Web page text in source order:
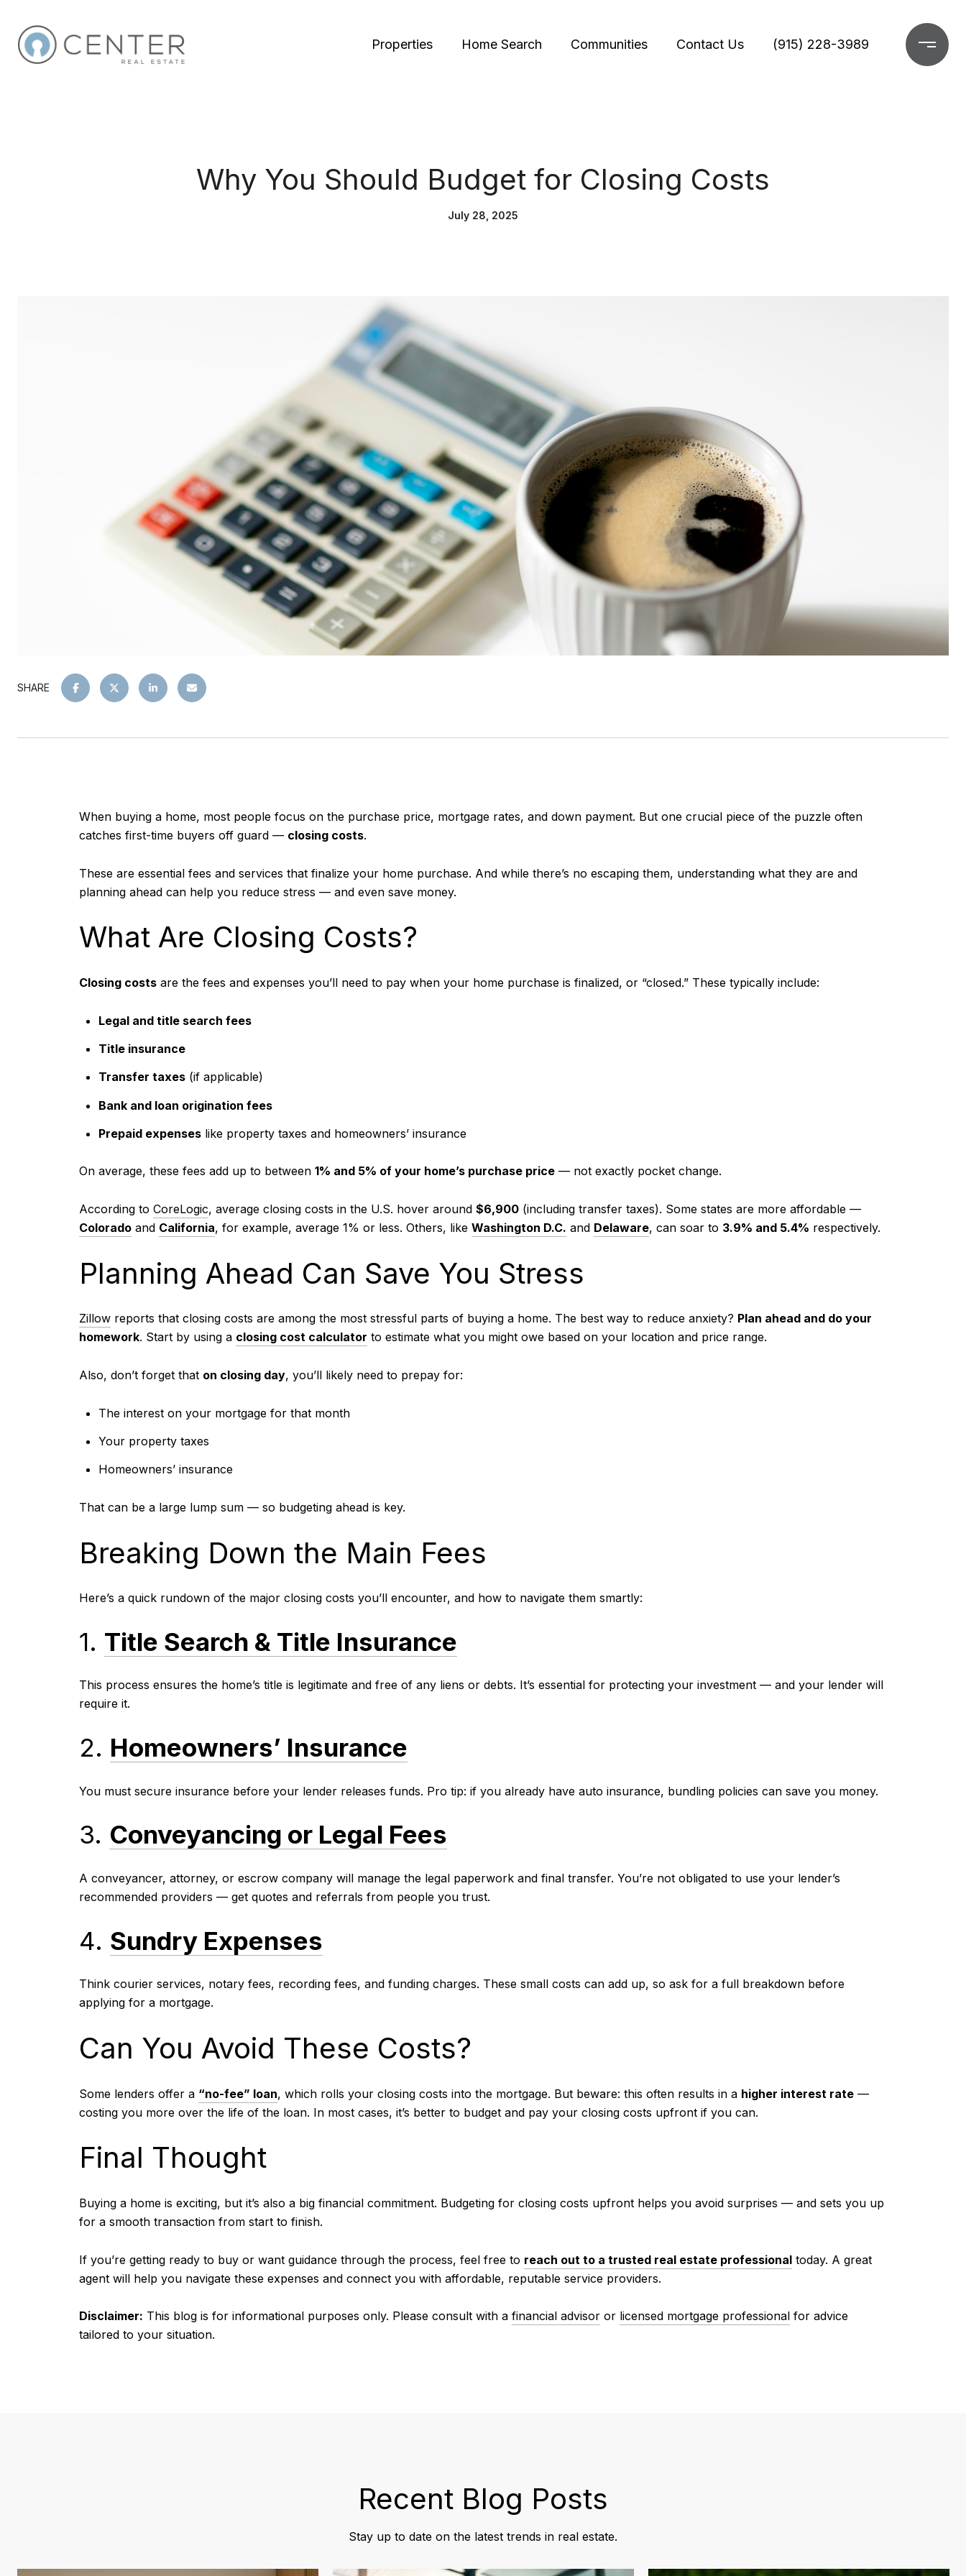
Properties Home Search Communities Contact Us (915) 228-3989
Why You Should Budget for Closing Costs
July 28, 2025
SHARE
When buying a home, most people focus on the purchase price, mortgage rates, and down payment. But one crucial piece of the puzzle often
catches first-time buyers off guard — closing costs.
These are essential fees and services that finalize your home purchase. And while there’s no escaping them, understanding what they are and
planning ahead can help you reduce stress — and even save money.
What Are Closing Costs?
Closing costs are the fees and expenses you’ll need to pay when your home purchase is finalized, or “closed.” These typically include:
Legal and title search fees
Title insurance
Transfer taxes(if applicable)
Bank and loan origination fees
Prepaid expenseslike property taxes and homeowners’ insurance
On average, these fees add up to between 1% and 5% of your home’s purchase price — not exactly pocket change.
According to CoreLogic, average closing costs in the U.S. hover around $6,900 (including transfer taxes). Some states are more affordable —
Colorado and California, for example, average 1% or less. Others, like Washington D.C. and Delaware, can soar to 3.9% and 5.4% respectively.
Planning Ahead Can Save You Stress
Zillow reports that closing costs are among the most stressful parts of buying a home. The best way to reduce anxiety? Plan ahead and do your
homework. Start by using a closing cost calculator to estimate what you might owe based on your location and price range.
Also, don’t forget that on closing day, you’ll likely need to prepay for:
The interest on your mortgage for that month
Your property taxes
Homeowners’ insurance
That can be a large lump sum — so budgeting ahead is key.
Breaking Down the Main Fees
Here’s a quick rundown of the major closing costs you’ll encounter, and how to navigate them smartly:
1. Title Search & Title Insurance
This process ensures the home’s title is legitimate and free of any liens or debts. It’s essential for protecting your investment — and your lender will
require it.
2. Homeowners’ Insurance
You must secure insurance before your lender releases funds. Pro tip: if you already have auto insurance, bundling policies can save you money.
3. Conveyancing or Legal Fees
A conveyancer, attorney, or escrow company will manage the legal paperwork and final transfer. You’re not obligated to use your lender’s
recommended providers — get quotes and referrals from people you trust.
4. Sundry Expenses
Think courier services, notary fees, recording fees, and funding charges. These small costs can add up, so ask for a full breakdown before
applying for a mortgage.
Can You Avoid These Costs?
Some lenders offer a “no-fee” loan, which rolls your closing costs into the mortgage. But beware: this often results in a higher interest rate —
costing you more over the life of the loan. In most cases, it’s better to budget and pay your closing costs upfront if you can.
Final Thought
Buying a home is exciting, but it’s also a big financial commitment. Budgeting for closing costs upfront helps you avoid surprises — and sets you up
for a smooth transaction from start to finish.
If you’re getting ready to buy or want guidance through the process, feel free to reach out to a trusted real estate professional today. A great
agent will help you navigate these expenses and connect you with affordable, reputable service providers.
Disclaimer: This blog is for informational purposes only. Please consult with a financial advisor or licensed mortgage professional for advice
tailored to your situation.
Recent Blog Posts
Stay up to date on the latest trends in real estate.